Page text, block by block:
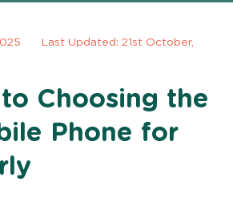
Last Updated: 21st October,
Choosing the
Phone for